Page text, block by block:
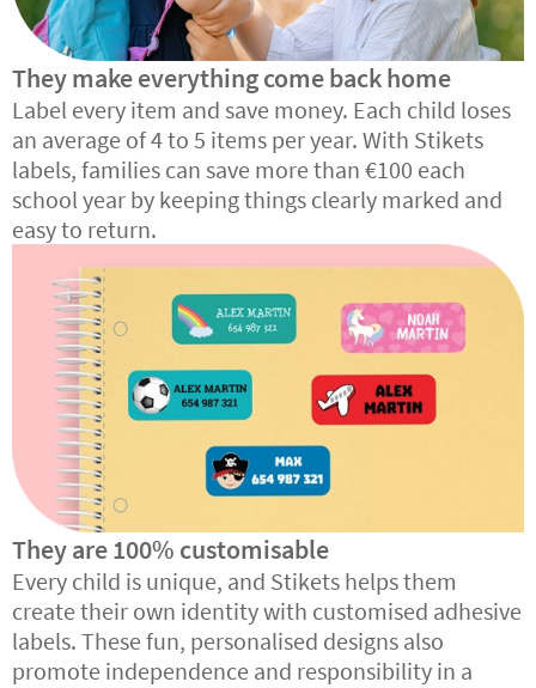
They make everything come back home
Label every item and save money. Each child loses
an average of 4 to 5 items per year. With Stikets
labels, families can save more than €100 each
school year by keeping things clearly marked and
easy to return.
They are 100% customisable
Every child is unique, and Stikets helps them
create their own identity with customised adhesive
labels. These fun, personalised designs also
promote independence and responsibility in a